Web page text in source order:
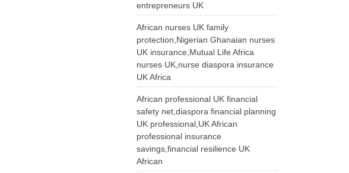
entrepreneurs UK
African nurses UK family
protection,Nigerian Ghanaian nurses
UK insurance,Mutual Life Africa
nurses UK,nurse diaspora insurance
UK Africa
African professional UK financial
safety net,diaspora financial planning
UK professional,UK African
professional insurance
savings,financial resilience UK
African